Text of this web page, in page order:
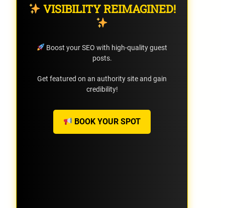
VISIBILITY REIMAGINED!
Boost your SEO with high-quality guest
posts.
Get featured on an authority site and gain
credibility!
BOOK YOUR SPOT